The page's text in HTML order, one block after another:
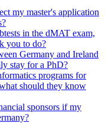
my master's application
in the dMAT exam,
you to do?
Germany and Ireland
stay for a PhD?
programs for
should they know
sponsors if my